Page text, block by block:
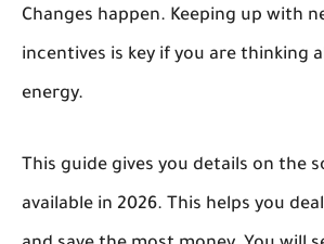
Changes happen. Keeping up with
incentives is key if you are thinking
energy.
This guide gives you details on the
available in 2026. This helps you